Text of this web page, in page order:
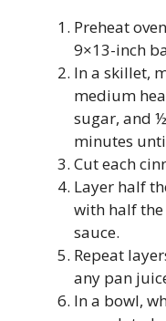
Preheat
9×13-inch
In a skillet,
medium
sugar, and
minutes
Cut each
Layer half
with half
sauce.
Repeat
any pan
In a bowl,